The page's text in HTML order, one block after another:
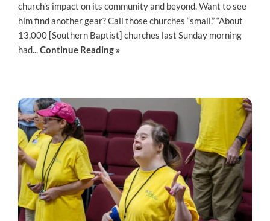
church’s impact on its community and beyond. Want to see
him find another gear? Call those churches “small.” “About
13,000 [Southern Baptist] churches last Sunday morning
had...Continue Reading »